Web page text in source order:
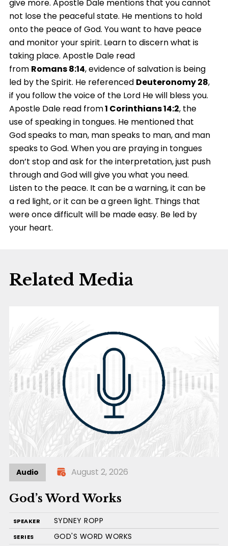
give more. Apostle Dale mentions that you cannot
not lose the peaceful state. He mentions to hold
onto the peace of God. You want to have peace
and monitor your spirit. Learn to discern what is
taking place. Apostle Dale read
from Romans8:14, evidence of salvation is being
led by the Spirit. He referenced Deuteronomy 28,
if you follow the voice of the Lord He will bless you.
Apostle Dale read from1 Corinthians 14:2, the
use of speaking in tongues. He mentioned that
God speaks to man, man speaks to man, and man
speaks to God. When you are praying in tongues
don’t stop and ask for the interpretation, just push
through and God will give you what you need.
Listen to the peace. It can be a warning, it can be
a red light, or it can be a green light. Things that
were once difficult will be made easy. Be led by
your heart.
Related Media
Audio August 2, 2026
God’s Word Works
SPEAKER SYDNEY ROPP
SERIES GOD'S WORD WORKS